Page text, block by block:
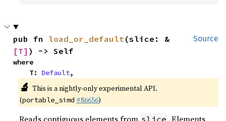
Source
pub fn load_or_default(slice: &
[T] ) -> Self
where
    T:
Default,
🔬 This is a nightly-only experimental API.
(portable_simd #86656)
slice